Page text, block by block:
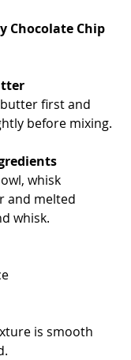
Chocolate Chip
first and
before mixing.
whisk
and melted
whisk.
is smooth